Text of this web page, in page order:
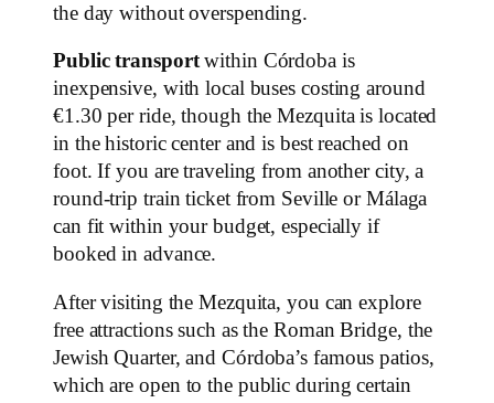
the day without overspending.
Public transportwithin Córdoba is
inexpensive, with local buses costing around
€1.30 per ride, though the Mezquita is located
in the historic center and is best reached on
foot. If you are traveling from another city, a
round-trip train ticket from Seville or Málaga
can fit within your budget, especially if
booked in advance.
After visiting the Mezquita, you can explore
free attractions such as the Roman Bridge, the
Jewish Quarter, and Córdoba’s famous patios,
which are open to the public during certain